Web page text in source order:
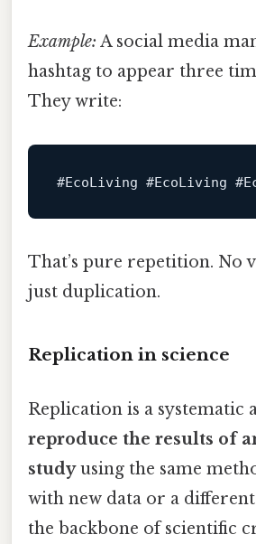
Example: A social media
hashtag to appear three
They write:
#EcoLiving #EcoLiving
That’s pure repetition. No
just duplication.
Replication in science
Replication is a systematic
reproduce the results of
studyusing the same
with new data or a different
the backbone of scientific